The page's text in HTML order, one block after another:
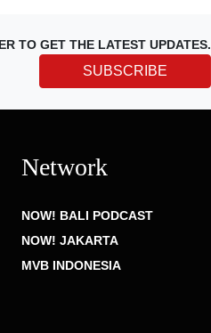
TO GET THE LATEST UPDATES.
SUBSCRIBE
Network
NOW! BALI PODCAST
NOW! JAKARTA
MVB INDONESIA